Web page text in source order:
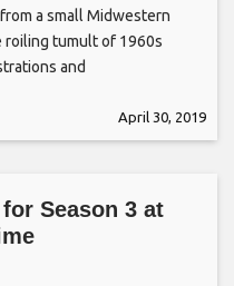
a small Midwestern
roiling tumult of 1960s
and
April 30, 2019
for Season 3 at